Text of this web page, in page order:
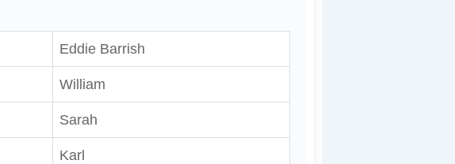
Eddie Barrish
William
Sarah
Karl